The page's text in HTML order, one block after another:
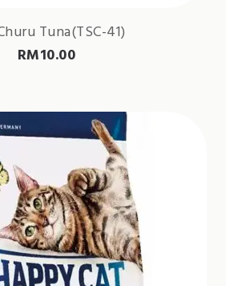
Tuna(TSC-41)
RM10.00